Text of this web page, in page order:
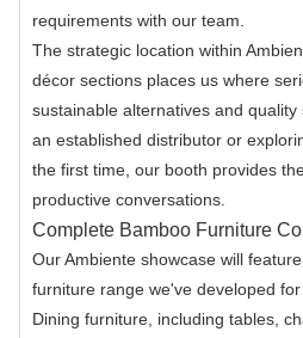
requirements with our team.
The strategic location within
décor sections places us where
sustainable alternatives and
an established distributor or
the first time, our booth provides
productive conversations.
Complete Bamboo Furniture
Our Ambiente showcase will
furniture range we've developed
Dining furniture, including tables,